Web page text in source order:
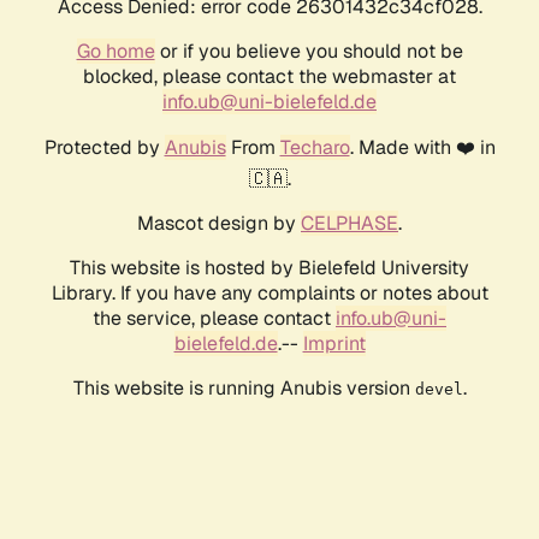
Access Denied: error code 26301432c34cf028.
Go homeor if you believe you should not be
blocked, please contact the webmaster at
info.ub@uni-bielefeld.de
Protected by AnubisFrom Techaro. Made with ❤️ in
🇨🇦.
Mascot design by CELPHASE.
This website is hosted by Bielefeld University
Library. If you have any complaints or notes about
the service, please contact info.ub@uni-
bielefeld.de.-- Imprint
This website is running Anubis version devel .